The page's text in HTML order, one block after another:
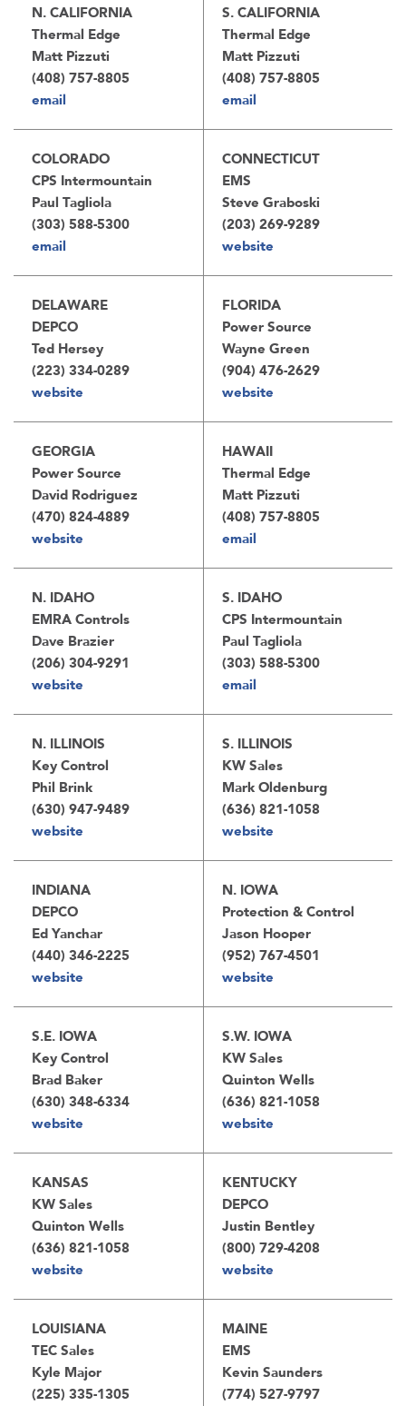
N. CALIFORNIA
Thermal Edge
Matt Pizzuti
(408) 757-8805
email
S. CALIFORNIA
Thermal Edge
Matt Pizzuti
(408) 757-8805
email
COLORADO
CPS Intermountain
Paul Tagliola
(303) 588-5300
email
CONNECTICUT
EMS
Steve Graboski
(203) 269-9289
website
DELAWARE
DEPCO
Ted Hersey
(223) 334-0289
website
FLORIDA
Power Source
Wayne Green
(904) 476-2629
website
GEORGIA
Power Source
David Rodriguez
(470) 824-4889
website
HAWAII
Thermal Edge
Matt Pizzuti
(408) 757-8805
email
N. IDAHO
EMRA Controls
Dave Brazier
(206) 304-9291
website
S. IDAHO
CPS Intermountain
Paul Tagliola
(303) 588-5300
email
N. ILLINOIS
Key Control
Phil Brink
(630) 947-9489
website
S. ILLINOIS
KW Sales
Mark Oldenburg
(636) 821-1058
website
INDIANA
DEPCO
Ed Yanchar
(440) 346-2225
website
N. IOWA
Protection & Control
Jason Hooper
(952) 767-4501
website
S.E. IOWA
Key Control
Brad Baker
(630) 348-6334
website
S.W. IOWA
KW Sales
Quinton Wells
(636) 821-1058
website
KANSAS
KW Sales
Quinton Wells
(636) 821-1058
website
KENTUCKY
DEPCO
Justin Bentley
(800) 729-4208
website
LOUISIANA
TEC Sales
Kyle Major
(225) 335-1305
MAINE
EMS
Kevin Saunders
(774) 527-9797